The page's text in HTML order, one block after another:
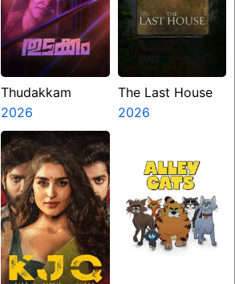
Thudakkam
2026
The Last House
2026